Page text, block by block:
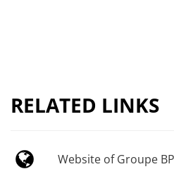
RELATED LINKS
Website of Groupe